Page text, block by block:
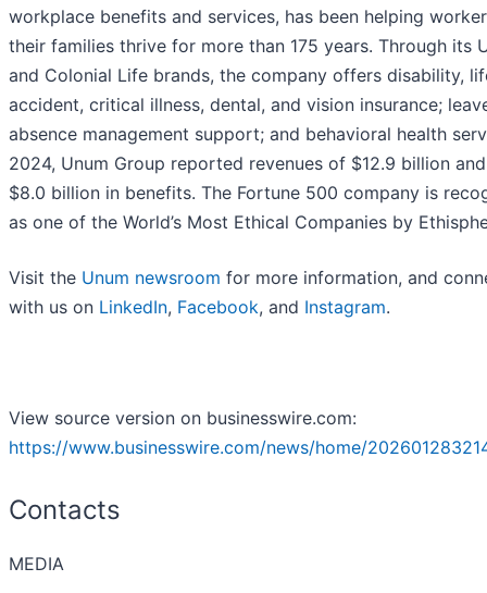
workplace benefits and services, has been helping
their families thrive for more than 175 years. Through its
and Colonial Life brands, the company offers disability,
accident, critical illness, dental, and vision insurance;
absence management support; and behavioral health
2024, Unum Group reported revenues of $12.9 billion
$8.0 billion in benefits. The Fortune 500 company is
as one of the World’s Most Ethical Companies by
Visit the Unum newsroom for more information, and
with us on LinkedIn, Facebook, and Instagram.
View source version on businesswire.com:
https://www.businesswire.com/news/home/
Contacts
MEDIA